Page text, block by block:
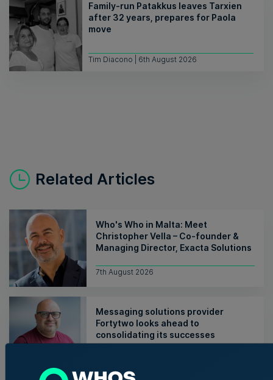
Family-run Patakkus leaves Tarxien
after 32 years, prepares for Paola
move
Tim Diacono | 6th August 2026
Related Articles
Who's Who in Malta: Meet
Christopher Vella – Co-founder &
Managing Director, Exacta Solutions
7th August 2026
Messaging solutions provider
Fortytwo looks ahead to
consolidating its successes